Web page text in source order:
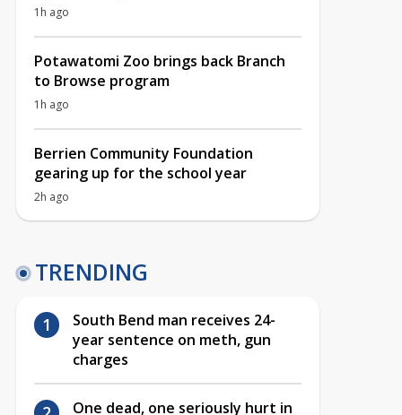
1h ago
Potawatomi Zoo brings back Branch
to Browse program
1h ago
Berrien Community Foundation
gearing up for the school year
2h ago
TRENDING
South Bend man receives 24-
year sentence on meth, gun
charges
One dead, one seriously hurt in